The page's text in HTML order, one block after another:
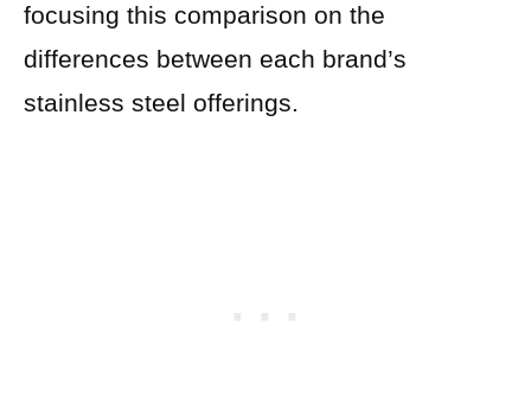
focusing this comparison on the
differences between each brand’s
stainless steel offerings.